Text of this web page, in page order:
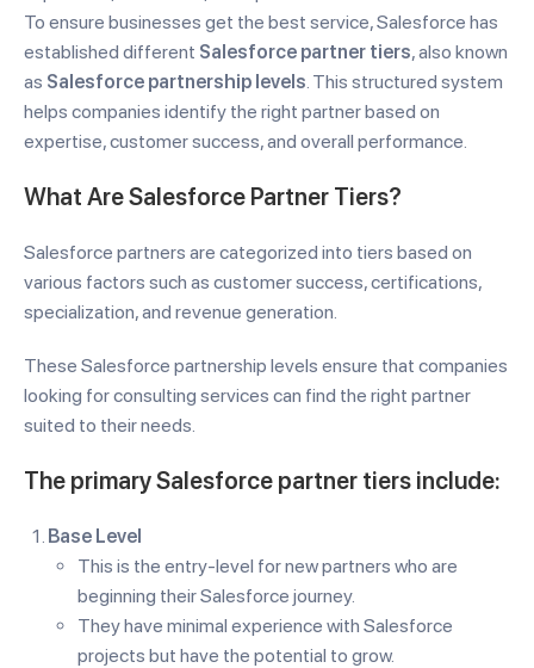
To ensure businesses get the best service, Salesforce has
established different Salesforce partner tiers, also known
as Salesforce partnership levels. This structured system
helps companies identify the right partner based on
expertise, customer success, and overall performance.
What Are Salesforce Partner Tiers?
Salesforce partners are categorized into tiers based on
various factors such as customer success, certifications,
specialization, and revenue generation.
These Salesforce partnership levels ensure that companies
looking for consulting services can find the right partner
suited to their needs.
The primary Salesforce partner tiers include:
Base Level
This is the entry-level for new partners who are
beginning their Salesforce journey.
They have minimal experience with Salesforce
projects but have the potential to grow.